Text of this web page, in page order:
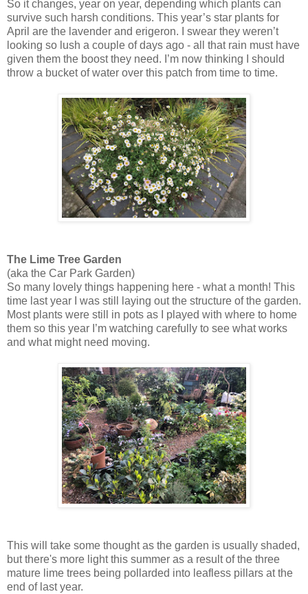
So it changes, year on year, depending which plants can
survive such harsh conditions. This year’s star plants for
April are the lavender and erigeron. I swear they weren’t
looking so lush a couple of days ago - all that rain must have
given them the boost they need. I’m now thinking I should
throw a bucket of water over this patch from time to time.
The Lime Tree Garden
(aka the Car Park Garden)
So many lovely things happening here - what a month! This
time last year I was still laying out the structure of the garden.
Most plants were still in pots as I played with where to home
them so this year I’m watching carefully to see what works
and what might need moving.
This will take some thought as the garden is usually shaded,
but there's more light this summer as a result of the three
mature lime trees being pollarded into leafless pillars at the
end of last year.